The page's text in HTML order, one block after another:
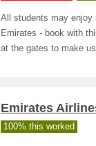
All students may enjoy
Emirates - book with
at the gates to make
Emirates
100% this worked